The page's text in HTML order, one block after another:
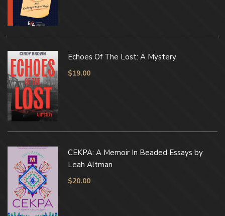
Echoes Of The Lost: A Mystery
$19.00
CEKPA: A Memoir In Beaded Essays by
Leah Altman
$20.00